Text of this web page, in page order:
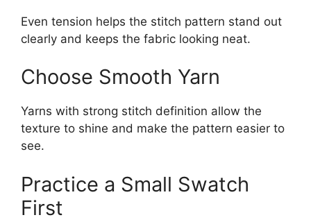
Even tension helps the stitch pattern stand out
clearly and keeps the fabric looking neat.
Choose Smooth Yarn
Yarns with strong stitch definition allow the
texture to shine and make the pattern easier to
see.
Practice a Small Swatch
First